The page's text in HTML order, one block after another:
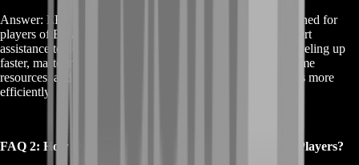
Answer: EFT Ground Zero Boost is a tailored service designed for
players of Escape from Tarkov. It focuses on providing expert
assistance to help you improve your gameplay, including leveling up
faster, mastering combat strategies, acquiring valuable in-game
resources, and understanding the game's complex mechanics more
efficiently.
FAQ 2: How Does EFT Ground Zero Boost Help New Players?